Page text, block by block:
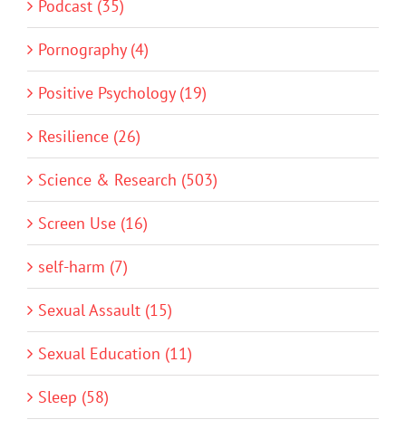
Podcast (35)
Pornography (4)
Positive Psychology (19)
Resilience (26)
Science & Research (503)
Screen Use (16)
self-harm (7)
Sexual Assault (15)
Sexual Education (11)
Sleep (58)